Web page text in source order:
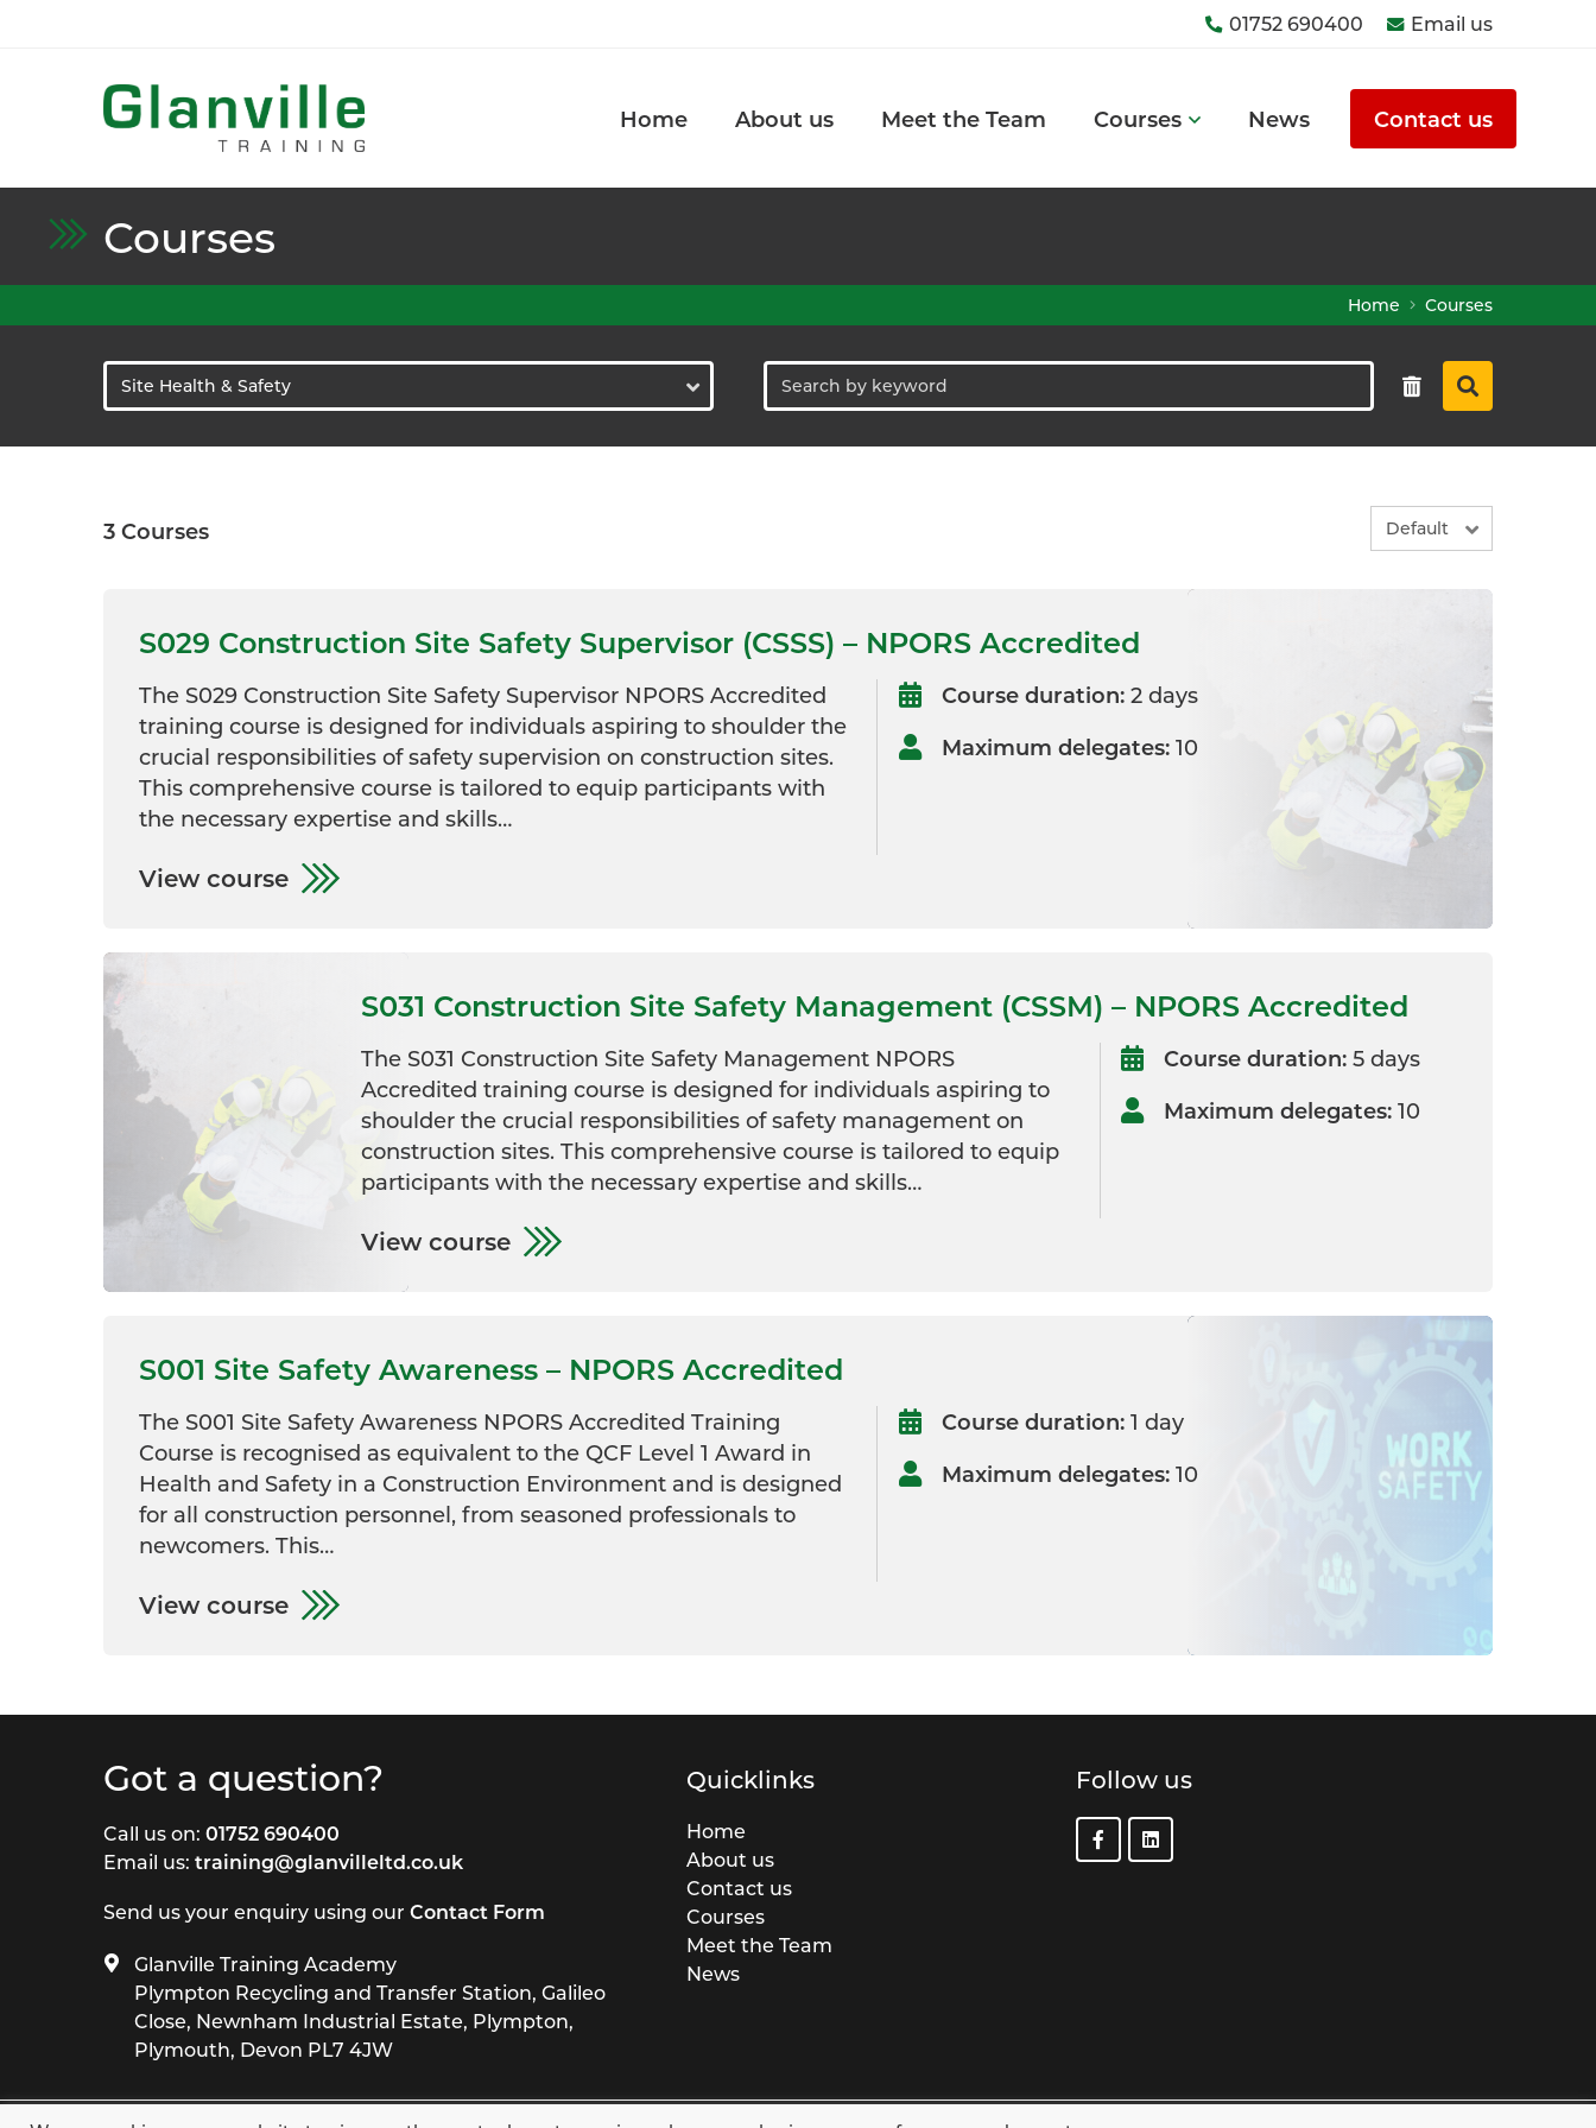
01752 690400 Email us
Home About us Meet the Team Courses News Contact us
Courses
Home Courses
Site Health & Safety
3 Courses Default
S029 Construction Site Safety Supervisor (CSSS) – NPORS Accredited
The S029 Construction Site Safety Supervisor NPORS Accredited
training course is designed for individuals aspiring to shoulder the
crucial responsibilities of safety supervision on construction sites.
This comprehensive course is tailored to equip participants with
the necessary expertise and skills…
Course duration:2 days
Maximum delegates:10
View course
S031 Construction Site Safety Management (CSSM) – NPORS Accredited
The S031 Construction Site Safety Management NPORS
Accredited training course is designed for individuals aspiring to
shoulder the crucial responsibilities of safety management on
construction sites. This comprehensive course is tailored to equip
participants with the necessary expertise and skills…
Course duration: 5 days
Maximum delegates: 10
View course
S001 Site Safety Awareness – NPORS Accredited
The S001 Site Safety Awareness NPORS Accredited Training
Course is recognised as equivalent to the QCF Level 1 Award in
Health and Safety in a Construction Environment and is designed
for all construction personnel, from seasoned professionals to
newcomers. This…
Course duration:1 day
Maximum delegates:10
View course
Got a question?
Call us on: 01752 690400
Email us: training@glanvilleltd.co.uk
Send us your enquiry using our Contact Form
Glanville Training Academy
Plympton Recycling and Transfer Station, Galileo
Close, Newnham Industrial Estate, Plympton,
Plymouth, Devon PL7 4JW
Quicklinks
Home
About us
Contact us
Courses
Meet the Team
News
Follow us